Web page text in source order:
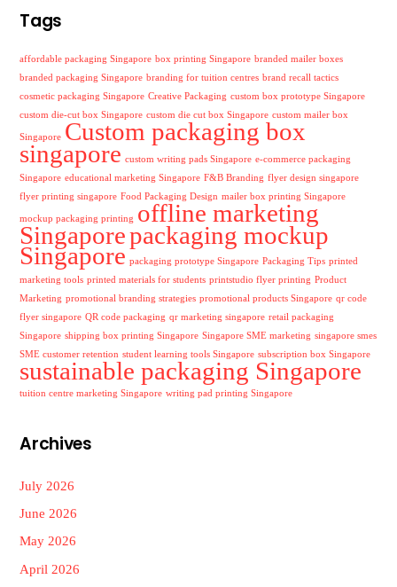
Tags
affordable packaging Singapore box printing Singapore branded mailer boxes
branded packaging Singapore branding for tuition centres brand recall tactics
cosmetic packaging Singapore Creative Packaging custom box prototype Singapore
custom die-cut box Singapore custom die cut box Singapore custom mailer box
Singapore Custom packaging box
singapore custom writing pads Singapore e-commerce packaging
Singapore educational marketing Singapore F&B Branding flyer design singapore
flyer printing singapore Food Packaging Design mailer box printing Singapore
mockup packaging printing offline marketing
Singaporepackaging mockup
Singapore packaging prototype Singapore Packaging Tips printed
marketing tools printed materials for students printstudio flyer printing Product
Marketing promotional branding strategies promotional products Singapore qr code
flyer singapore QR code packaging qr marketing singapore retail packaging
Singapore shipping box printing Singapore Singapore SME marketing singapore smes
SME customer retention student learning tools Singapore subscription box Singapore
sustainable packaging Singapore
tuition centre marketing Singapore writing pad printing Singapore
Archives
July 2026
June 2026
May 2026
April 2026